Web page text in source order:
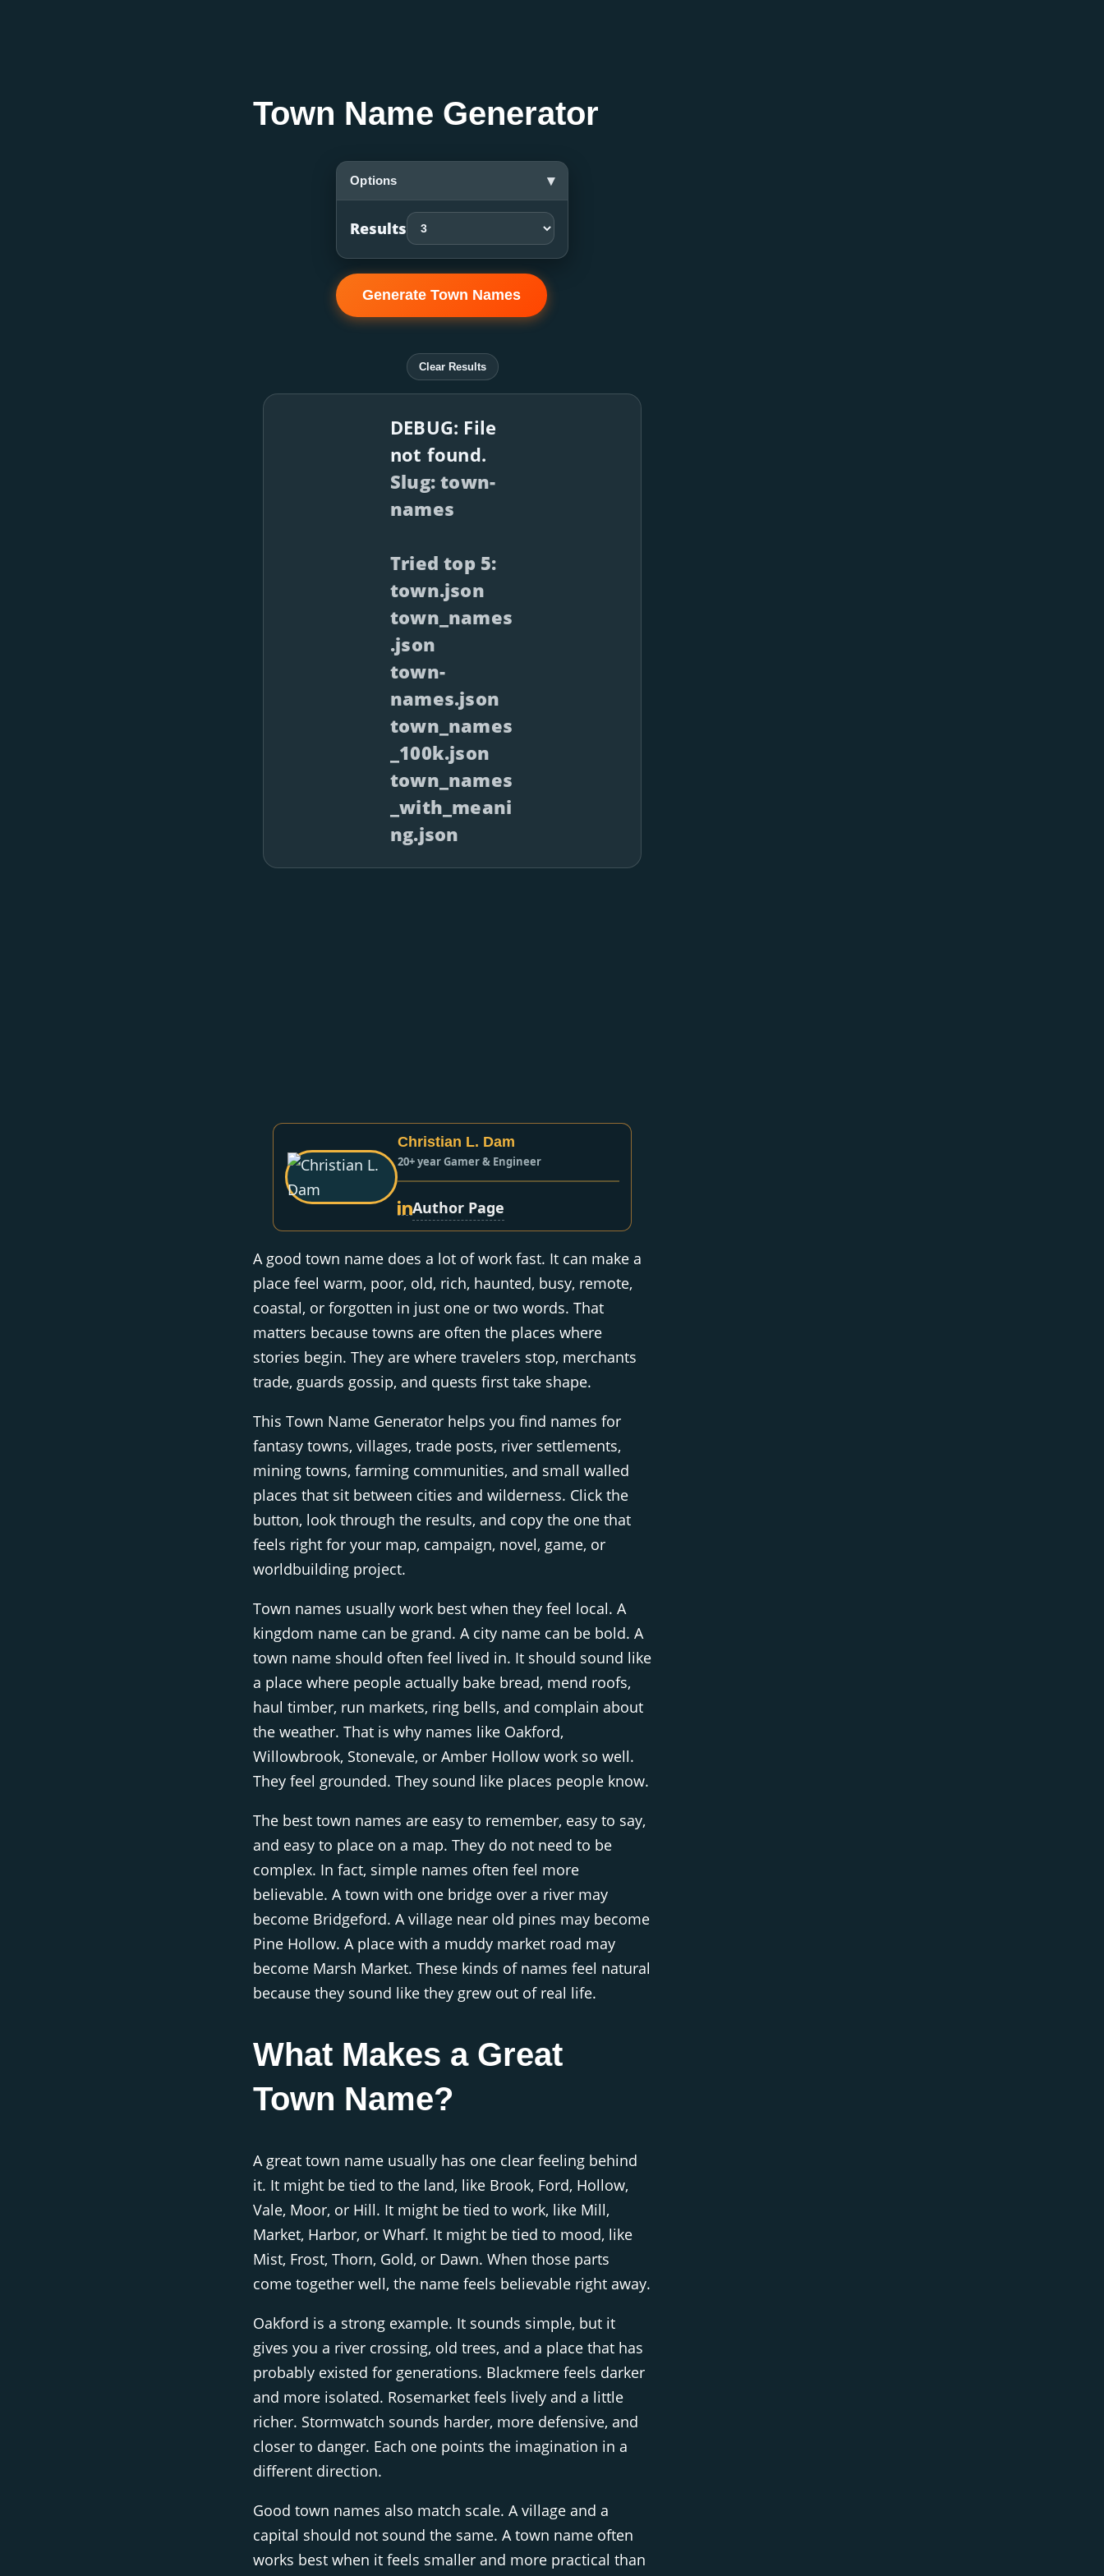
Town Name Generator
Options ▾
Results
Generate Town Names
Clear Results
DEBUG: File
not found.
Slug: town-
names
Tried top 5:
town.json
town_names
.json
town-
names.json
town_names
_100k.json
town_names
_with_meani
ng.json
Christian L. Dam
20+ year Gamer & Engineer
Author Page
A good town name does a lot of work fast. It can make a
place feel warm, poor, old, rich, haunted, busy, remote,
coastal, or forgotten in just one or two words. That
matters because towns are often the places where
stories begin. They are where travelers stop, merchants
trade, guards gossip, and quests first take shape.
This Town Name Generator helps you find names for
fantasy towns, villages, trade posts, river settlements,
mining towns, farming communities, and small walled
places that sit between cities and wilderness. Click the
button, look through the results, and copy the one that
feels right for your map, campaign, novel, game, or
worldbuilding project.
Town names usually work best when they feel local. A
kingdom name can be grand. A city name can be bold. A
town name should often feel lived in. It should sound like
a place where people actually bake bread, mend roofs,
haul timber, run markets, ring bells, and complain about
the weather. That is why names like Oakford,
Willowbrook, Stonevale, or Amber Hollow work so well.
They feel grounded. They sound like places people know.
The best town names are easy to remember, easy to say,
and easy to place on a map. They do not need to be
complex. In fact, simple names often feel more
believable. A town with one bridge over a river may
become Bridgeford. A village near old pines may become
Pine Hollow. A place with a muddy market road may
become Marsh Market. These kinds of names feel natural
because they sound like they grew out of real life.
What Makes a Great
Town Name?
A great town name usually has one clear feeling behind
it. It might be tied to the land, like Brook, Ford, Hollow,
Vale, Moor, or Hill. It might be tied to work, like Mill,
Market, Harbor, or Wharf. It might be tied to mood, like
Mist, Frost, Thorn, Gold, or Dawn. When those parts
come together well, the name feels believable right away.
Oakford is a strong example. It sounds simple, but it
gives you a river crossing, old trees, and a place that has
probably existed for generations. Blackmere feels darker
and more isolated. Rosemarket feels lively and a little
richer. Stormwatch sounds harder, more defensive, and
closer to danger. Each one points the imagination in a
different direction.
Good town names also match scale. A village and a
capital should not sound the same. A town name often
works best when it feels smaller and more practical than